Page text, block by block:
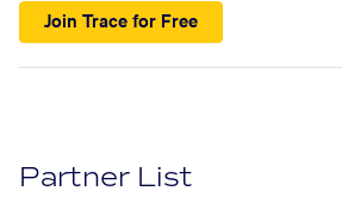
Join Trace for Free
Partner List